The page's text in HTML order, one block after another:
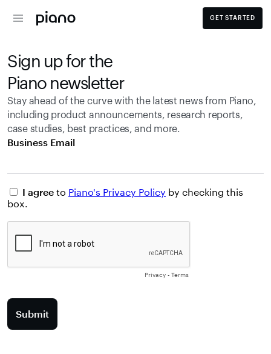
GET STARTED
Sign up for the
Piano newsletter
Stay ahead of the curve with the latest news from Piano,
including product announcements, research reports,
case studies, best practices, and more.